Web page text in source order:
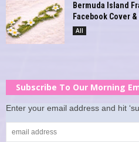
Bermuda Island
Facebook Cover
All
Subscribe To Our Morning
Enter your email address and hit